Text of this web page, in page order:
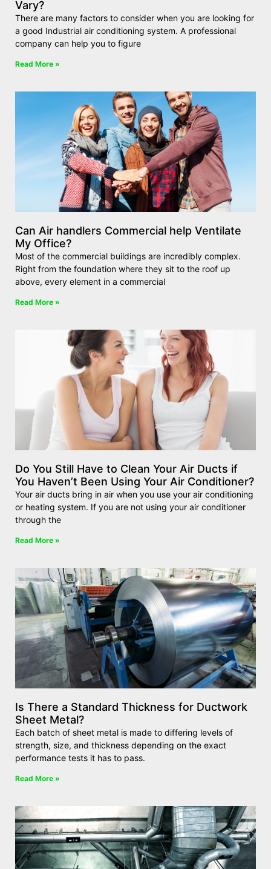
Vary?
There are many factors to consider when you are looking for
a good Industrial air conditioning system. A professional
company can help you to figure
Read More »
Can Air handlers Commercial help Ventilate
My Office?
Most of the commercial buildings are incredibly complex.
Right from the foundation where they sit to the roof up
above, every element in a commercial
Read More »
Do You Still Have to Clean Your Air Ducts if
You Haven’t Been Using Your Air Conditioner?
Your air ducts bring in air when you use your air conditioning
or heating system. If you are not using your air conditioner
through the
Read More »
Is There a Standard Thickness for Ductwork
Sheet Metal?
Each batch of sheet metal is made to differing levels of
strength, size, and thickness depending on the exact
performance tests it has to pass.
Read More »